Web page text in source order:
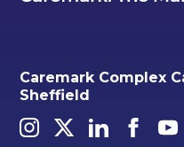
Caremark Complex
Sheffield